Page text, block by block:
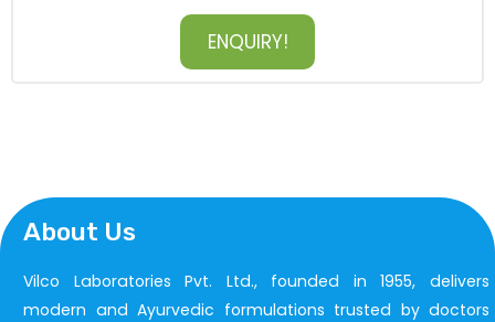
ENQUIRY!
About Us
Vilco Laboratories Pvt. Ltd., founded in 1955, delivers
modern and Ayurvedic formulations trusted by doctors